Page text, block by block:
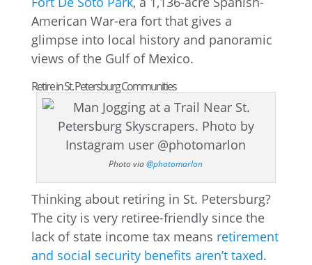
American War-era fort that gives a
glimpse into local history and panoramic
views of the Gulf of Mexico.
Retire in St. Petersburg Communities
Photo via@photomarlon
Thinking about retiring in St. Petersburg?
The city is very retiree-friendly since the
lack of state income tax means retirement
and social security benefits aren’t taxed.